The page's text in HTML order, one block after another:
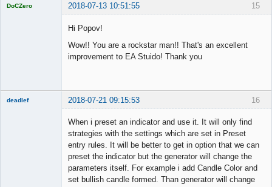
15
DoCZero 2018-07-13 10:51:55
Hi Popov!
Wow!! You are a rockstar man!! That's an excellent
improvement to EA Stuido! Thank you
16
deadlef 2018-07-21 09:15:53
When i preset an indicator and use it. It will only find
strategies with the settings which are set in Preset
entry rules. It will be better to get in option that we can
preset the indicator but the generator will change the
parameters itself. For example i add Candle Color and
set bullish candle formed. Than generator will change